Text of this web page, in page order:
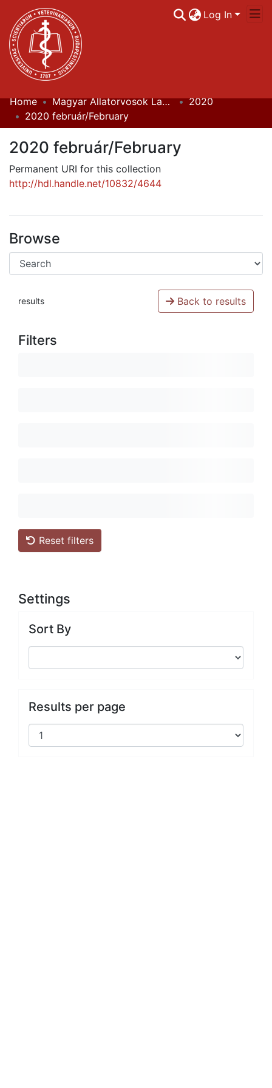
Log In
Communities & Collections
Home Magyar Állatorvosok Lapja
2020
2020 február/February
2020 február/February
Permanent URI for this collection
http://hdl.handle.net/10832/4644
Browse
results Back to results
Filters
Reset filters
Settings
Sort By
Results per page